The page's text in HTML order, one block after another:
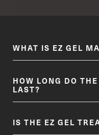
WHAT IS EZ GEL
HOW LONG DO
LAST?
IS THE EZ GEL